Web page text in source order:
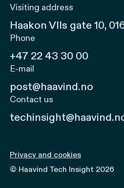
Visiting address
Haakon VIIs gate 10,
Phone
+47 22 43 30 00
E-mail
post@haavind.no
Contact us
Privacy and cookies
© Haavind Tech Insight 2026